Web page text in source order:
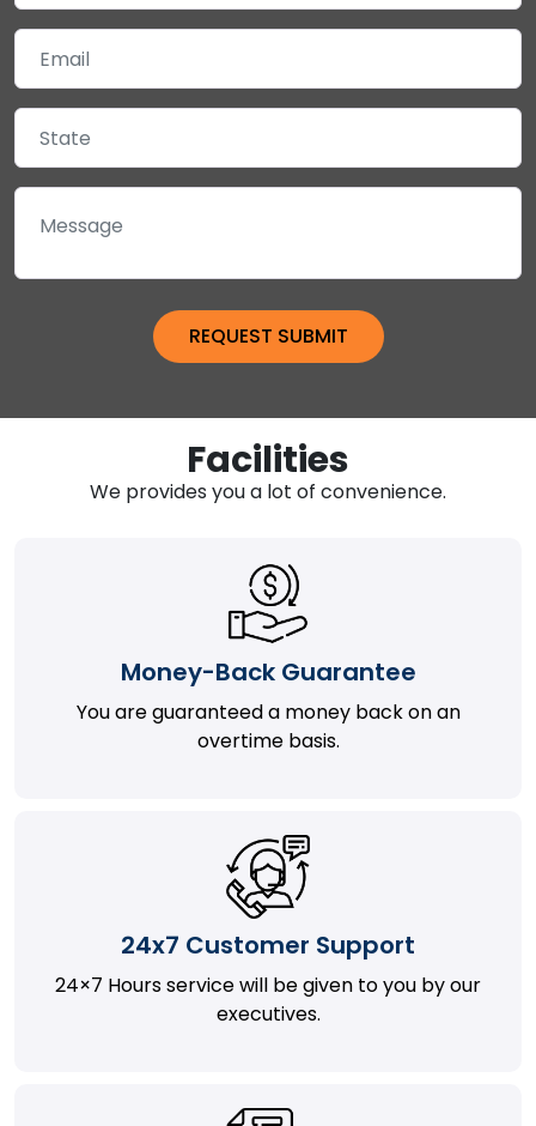
Facilities
We provides you a lot of convenience.
Money-Back Guarantee
You are guaranteed a money back on an
overtime basis.
24x7 Customer Support
24×7 Hours service will be given to you by our
executives.